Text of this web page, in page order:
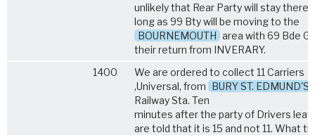
unlikely that Rear Party will stay there
long as 99 Bty will be moving to the
BOURNEMOUTH area with 69 Bde
their return from INVERARY.
1400
We are ordered to collect 11 Carriers
,Universal, from BURY ST. EDMUND'S
Railway Sta. Ten
minutes after the party of Drivers
are told that it is 15 and not 11. What